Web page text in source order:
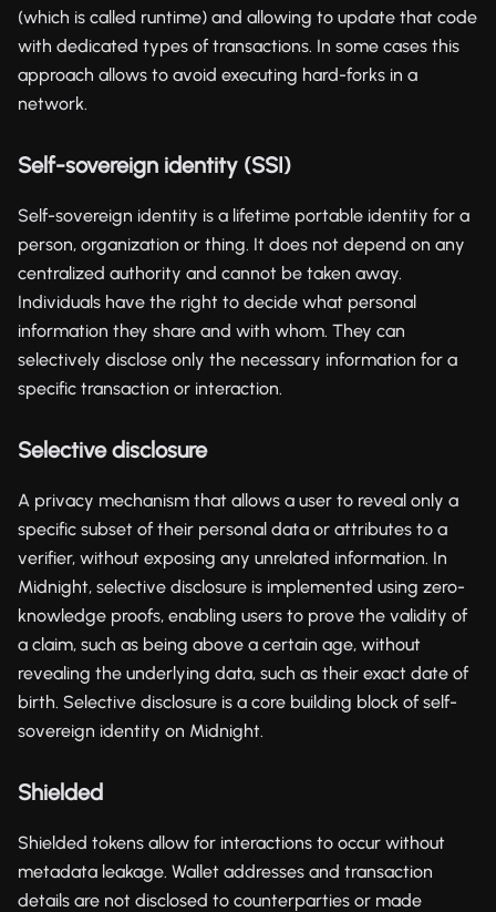
(which is called runtime) and allowing to update that code
with dedicated types of transactions. In some cases this
approach allows to avoid executing hard-forks in a
network.
Self-sovereign identity (SSI)
Self-sovereign identity is a lifetime portable identity for a
person, organization or thing. It does not depend on any
centralized authority and cannot be taken away.
Individuals have the right to decide what personal
information they share and with whom. They can
selectively disclose only the necessary information for a
specific transaction or interaction.
Selective disclosure
A privacy mechanism that allows a user to reveal only a
specific subset of their personal data or attributes to a
verifier, without exposing any unrelated information. In
Midnight, selective disclosure is implemented using zero-
knowledge proofs, enabling users to prove the validity of
a claim, such as being above a certain age, without
revealing the underlying data, such as their exact date of
birth. Selective disclosure is a core building block of self-
sovereign identity on Midnight.
Shielded
Shielded tokens allow for interactions to occur without
metadata leakage. Wallet addresses and transaction
details are not disclosed to counterparties or made